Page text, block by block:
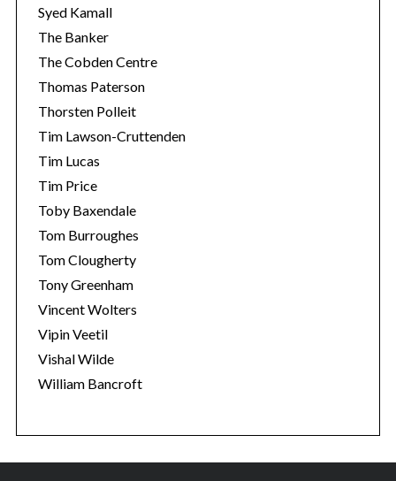
Syed Kamall
The Banker
The Cobden Centre
Thomas Paterson
Thorsten Polleit
Tim Lawson-Cruttenden
Tim Lucas
Tim Price
Toby Baxendale
Tom Burroughes
Tom Clougherty
Tony Greenham
Vincent Wolters
Vipin Veetil
Vishal Wilde
William Bancroft